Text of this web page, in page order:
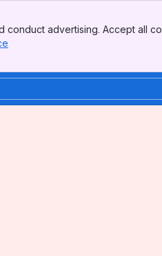
conduct advertising. Accept all